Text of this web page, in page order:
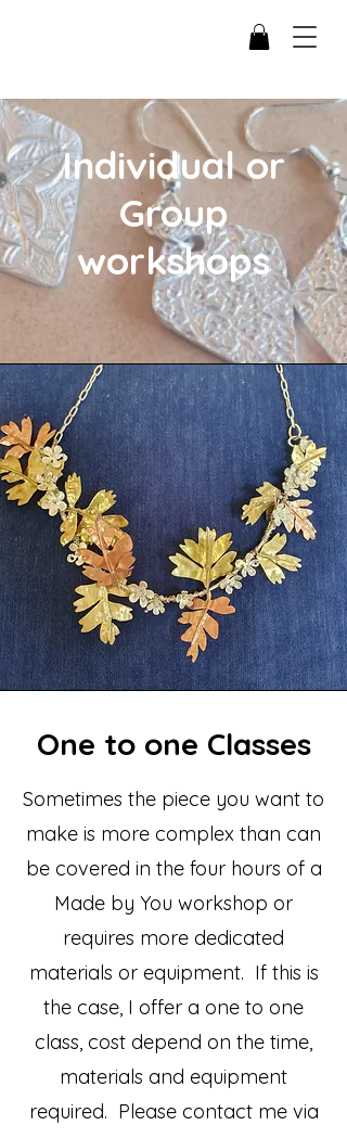
Individual or
Group
workshops
One to one Classes
Sometimes the piece you want to
make is more complex than can
be covered in the four hours of a
Made by You workshop or
requires more dedicated
materials or equipment. If this is
the case, I offer a one to one
class, cost depend on the time,
materials and equipment
required. Please contact me via